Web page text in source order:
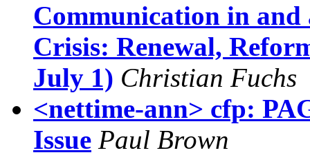
Communication in
Crisis: Renewal,
July 1) Christian Fuchs
<nettime-ann> cfp:
Issue Paul Brown